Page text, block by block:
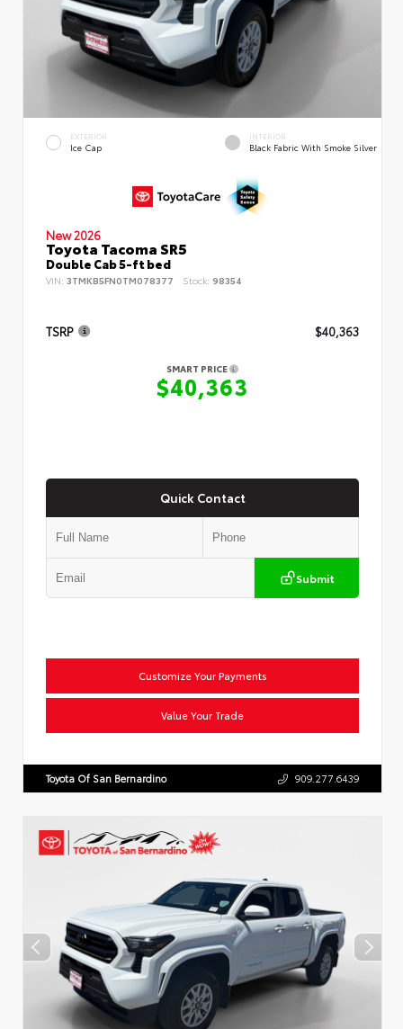
EXTERIOR
Ice Cap
INTERIOR
Black Fabric With Smoke Silver
New 2026
Toyota Tacoma SR5
Double Cab 5-ft bed
VIN: 3TMKB5FN0TM078377 Stock: 98354
TSRP $40,363
SMART PRICE
$40,363
Quick Contact
Submit
Customize Your Payments
Value Your Trade
Toyota Of San Bernardino 909.277.6439